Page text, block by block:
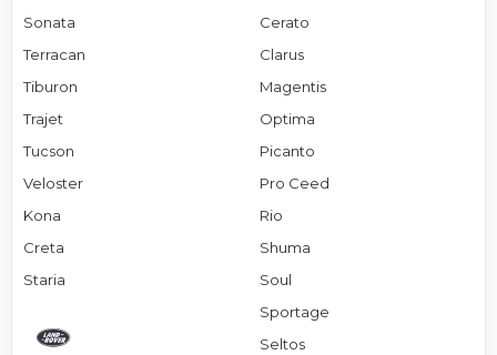
Sonata
Terracan
Tiburon
Trajet
Tucson
Veloster
Kona
Creta
Staria
Cerato
Clarus
Magentis
Optima
Picanto
Pro Ceed
Rio
Shuma
Soul
Sportage
Seltos